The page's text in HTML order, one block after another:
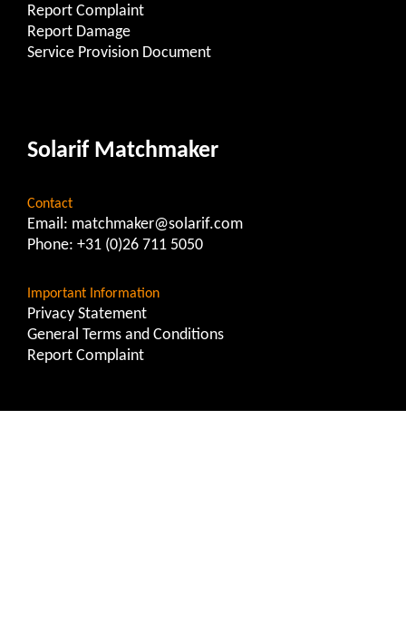
Report Complaint
Report Damage
Service Provision Document
Solarif Matchmaker
Contact
Email: matchmaker@solarif.com
Phone: +31 (0)26 711 5050
Important Information
Privacy Statement
General Terms and Conditions
Report Complaint